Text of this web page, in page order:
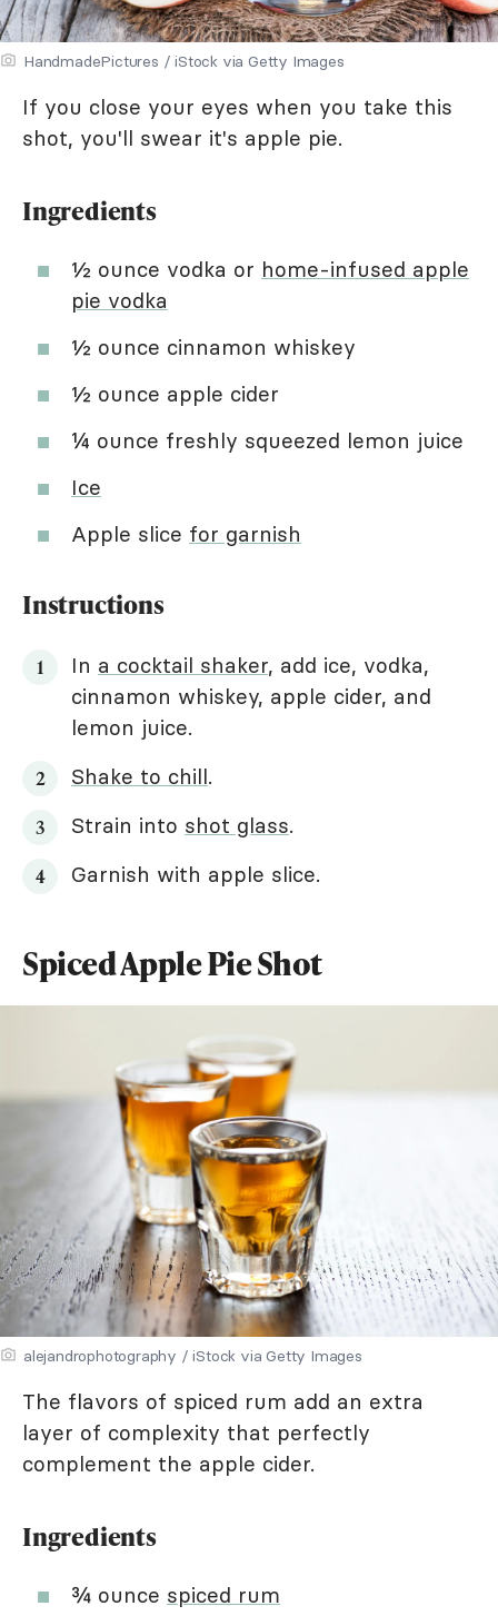
HandmadePictures / iStock via Getty Images
If you close your eyes when you take this
shot, you'll swear it's apple pie.
Ingredients
½ ounce vodka or home-infused apple
pie vodka
½ ounce cinnamon whiskey
½ ounce apple cider
¼ ounce freshly squeezed lemon juice
Ice
Apple slice for garnish
Instructions
In a cocktail shaker, add ice, vodka,
cinnamon whiskey, apple cider, and
lemon juice.
Shake to chill.
Strain into shot glass.
Garnish with apple slice.
Spiced Apple Pie Shot
alejandrophotography / iStock via Getty Images
The flavors of spiced rum add an extra
layer of complexity that perfectly
complement the apple cider.
Ingredients
¾ ounce spiced rum